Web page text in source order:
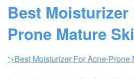
Best Moisturizer
Prone Mature
“>Best Moisturizer For Acne-Prone